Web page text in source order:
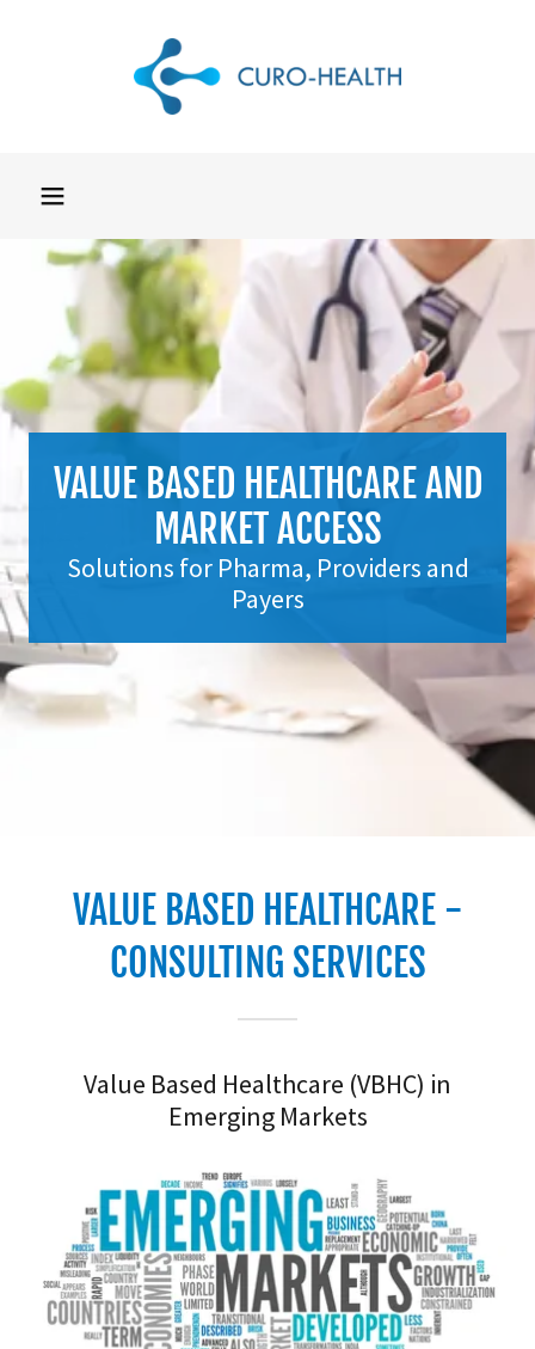
VALUE BASED HEALTHCARE AND
MARKET ACCESS
Solutions for Pharma, Providers and
Payers
VALUE BASED HEALTHCARE -
CONSULTING SERVICES
Value Based Healthcare (VBHC) in
Emerging Markets